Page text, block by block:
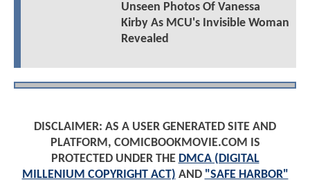
Unseen Photos Of Vanessa
Kirby As MCU's Invisible Woman
Revealed
DISCLAIMER: AS A USER GENERATED SITE AND
PLATFORM, COMICBOOKMOVIE.COM IS
PROTECTED UNDER THE DMCA (DIGITAL
MILLENIUM COPYRIGHT ACT) AND "SAFE HARBOR"